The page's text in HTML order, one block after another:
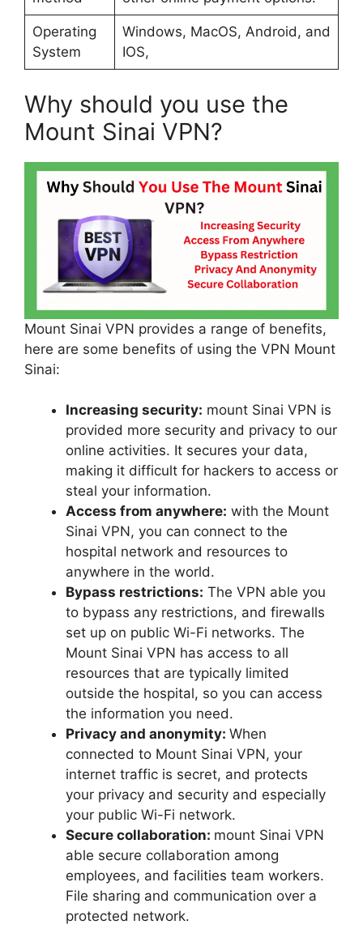
Operating
System
Windows, MacOS, Android, and
IOS,
Why should you use the
Mount Sinai VPN?
Mount Sinai VPN provides a range of benefits,
here are some benefits of using the VPN Mount
Sinai:
Increasing security: mount Sinai VPN is
provided more security and privacy to our
online activities. It secures your data,
making it difficult for hackers to access or
steal your information.
Access from anywhere: with the Mount
Sinai VPN, you can connect to the
hospital network and resources to
anywhere in the world.
Bypass restrictions: The VPN able you
to bypass any restrictions, and firewalls
set up on public Wi-Fi networks. The
Mount Sinai VPN has access to all
resources that are typically limited
outside the hospital, so you can access
the information you need.
Privacy and anonymity: When
connected to Mount Sinai VPN, your
internet traffic is secret, and protects
your privacy and security and especially
your public Wi-Fi network.
Secure collaboration: mount Sinai VPN
able secure collaboration among
employees, and facilities team workers.
File sharing and communication over a
protected network.